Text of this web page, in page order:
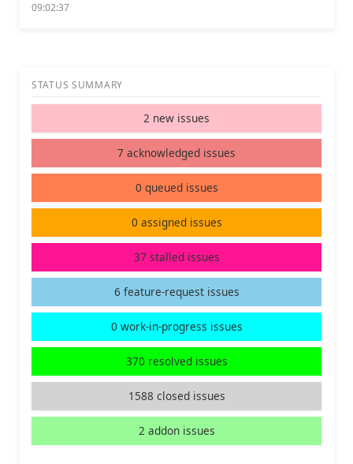
09:02:37
STATUS SUMMARY
2 new issues
7 acknowledged issues
0 queued issues
0 assigned issues
37 stalled issues
6 feature-request issues
0 work-in-progress issues
370 resolved issues
1588 closed issues
2 addon issues